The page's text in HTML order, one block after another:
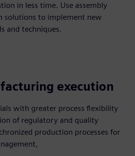
in less time. Use assembly
solutions to implement new
and techniques.
execution
with greater process flexibility
of regulatory and quality
production processes for